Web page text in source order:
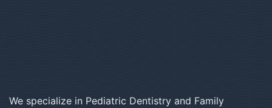
We specialize in Pediatric Dentistry and Family